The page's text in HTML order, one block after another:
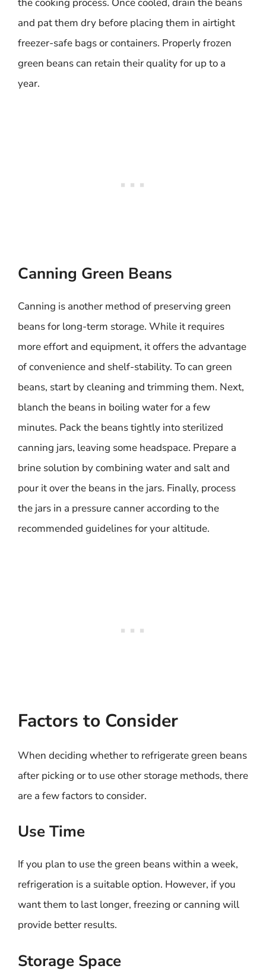
and pat them dry before placing them in airtight
freezer-safe bags or containers. Properly frozen
green beans can retain their quality for up to a
year.
Canning Green Beans
Canning is another method of preserving green
beans for long-term storage. While it requires
more effort and equipment, it offers the advantage
of convenience and shelf-stability. To can green
beans, start by cleaning and trimming them. Next,
blanch the beans in boiling water for a few
minutes. Pack the beans tightly into sterilized
canning jars, leaving some headspace. Prepare a
brine solution by combining water and salt and
pour it over the beans in the jars. Finally, process
the jars in a pressure canner according to the
recommended guidelines for your altitude.
Factors to Consider
When deciding whether to refrigerate green beans
after picking or to use other storage methods, there
are a few factors to consider.
Use Time
If you plan to use the green beans within a week,
refrigeration is a suitable option. However, if you
want them to last longer, freezing or canning will
provide better results.
Storage Space